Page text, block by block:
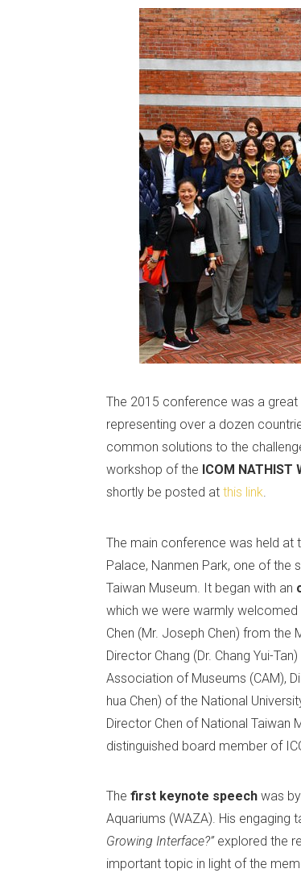
The 2015 conference was a
representing over a dozen
common solutions to the
workshop of the ICOM
shortly be posted at this link.
The main conference was held at
Palace, Nanmen Park, one of the
Taiwan Museum. It began with an
which we were warmly welcomed
Chen (Mr. Joseph Chen) from the
Director Chang (Dr. Chang Yui-
Association of Museums (CAM),
hua Chen) of the National
Director Chen of National Taiwan
distinguished board member of
The first keynote speech was
Aquariums (WAZA). His engaging
Growing Interface?”explored the
important topic in light of the